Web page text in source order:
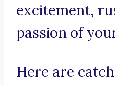
excitement,
passion of
Here are